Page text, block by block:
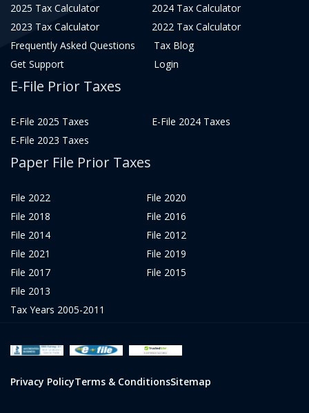
2025 Tax Calculator
2024 Tax Calculator
2023 Tax Calculator
2022 Tax Calculator
Frequently Asked Questions
Tax Blog
Get Support
Login
E-File Prior Taxes
E-File 2025 Taxes
E-File 2024 Taxes
E-File 2023 Taxes
Paper File Prior Taxes
File 2022
File 2020
File 2018
File 2016
File 2014
File 2012
File 2021
File 2019
File 2017
File 2015
File 2013
Tax Years 2005-2011
Privacy PolicyTerms & ConditionsSitemap